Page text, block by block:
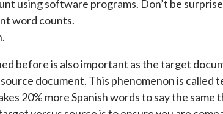
using software programs. Don’t be
word counts.
before is also important as the target
document. This phenomenon is called
20% more Spanish words to say the same